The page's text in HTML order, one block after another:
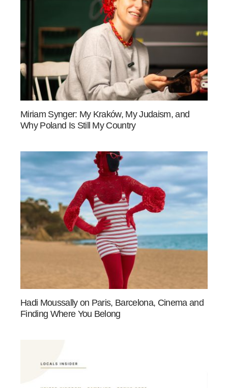
Miriam Synger: My Kraków, My Judaism, and
Why Poland Is Still My Country
Hadi Moussally on Paris, Barcelona, Cinema and
Finding Where You Belong